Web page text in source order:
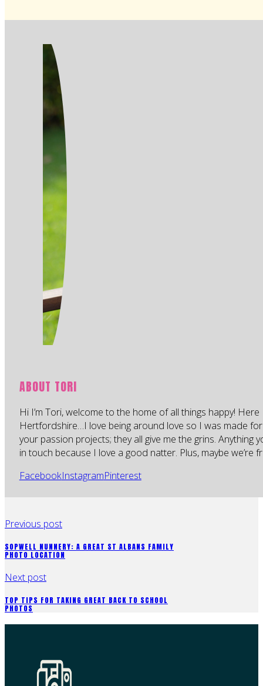
ABOUT TORI
Hi I’m Tori, welcome to the home of all things happy!
Hertfordshire…I love being around love so I was made
your passion projects; they all give me the grins. Anything
in touch because I love a good natter. Plus, maybe we’re
FacebookInstagramPinterest
Previous post
SOPWELL NUNNERY: A GREAT ST ALBANS FAMILY
PHOTO LOCATION
Next post
TOP TIPS FOR TAKING GREAT BACK TO SCHOOL
PHOTOS